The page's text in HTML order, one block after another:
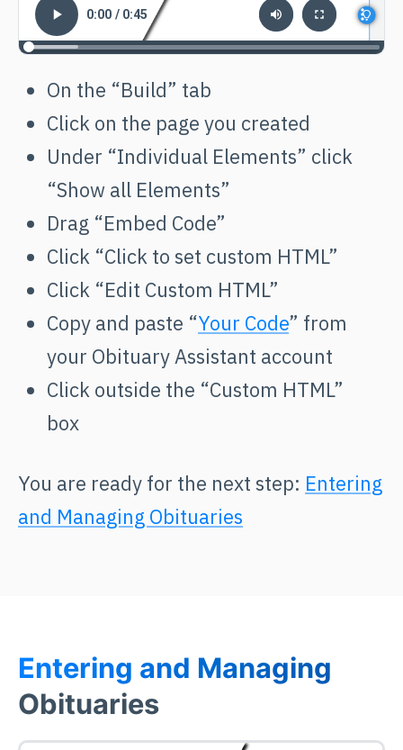
On the “Build” tab
Click on the page you created
Under “Individual Elements” click
“Show all Elements”
Drag “Embed Code”
Click “Click to set custom HTML”
Click “Edit Custom HTML”
Copy and paste “Your Code” from
your Obituary Assistant account
Click outside the “Custom HTML”
box
You are ready for the next step: Entering
and Managing Obituaries
Entering and Managing
Obituaries